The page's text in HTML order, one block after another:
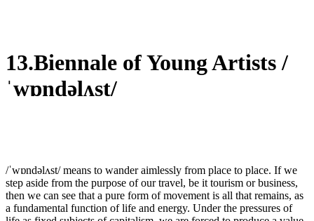
13.Biennale of Young Artists /
ˈwɒndəlʌst/
/ˈwɒndəlʌst/ means to wander aimlessly from place to place. If we
step aside from the purpose of our travel, be it tourism or business,
then we can see that a pure form of movement is all that remains, as
a fundamental function of life and energy. Under the pressures of